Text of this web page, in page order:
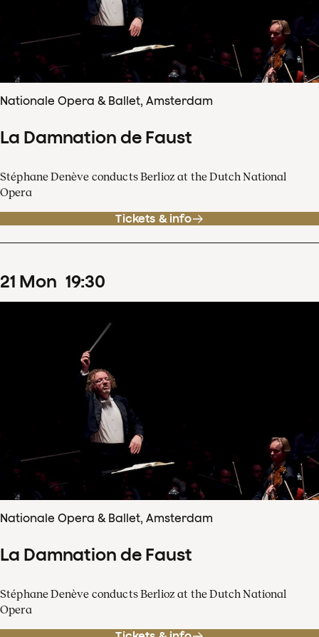
Nationale Opera & Ballet, Amsterdam
La Damnation de Faust
Stéphane Denève conducts Berlioz at the Dutch National
Opera
Tickets & info
21 Mon 19:30
Nationale Opera & Ballet, Amsterdam
La Damnation de Faust
Stéphane Denève conducts Berlioz at the Dutch National
Opera